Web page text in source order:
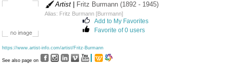
Artist| Fritz Burmann (1892 - 1945)
Alias: Fritz Burmann [Burrmann]
Add to My Favorites
Favorite of 0 users
https://www.artist-info.com/artist/Fritz-Burmann
See also page on